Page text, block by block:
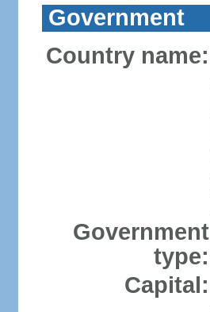
Government
Country name:
Government
type:
Capital: